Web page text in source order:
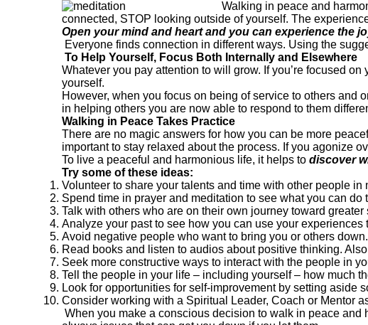
Walking in peace and
connected, STOP looking outside of yourself. The
Open your mind and heart and you can experience the
Everyone finds connection in different ways. Using the
To Help Yourself, Focus Both Internally and Elsewhere
Whatever you pay attention to will grow. If you’re focused
yourself.
However, when you focus on being of service to others and
in helping others you are now able to respond to them
Walking in Peace Takes Practice
There are no magic answers for how you can be more
important to stay relaxed about the process. If you agonize
To live a peaceful and harmonious life, it helps to discover
Try some of these ideas:
Volunteer to share your talents and time with other people in
Spend time in prayer and meditation to see what you can do
Talk with others who are on their own journey toward greater
Analyze your past to see how you can use your experiences
Avoid negative people who want to bring you or others
Read books and listen to audios about positive thinking.
Seek more constructive ways to interact with the people in
Tell the people in your life – including yourself – how much
Look for opportunities for self-improvement by setting aside
Consider working with a Spiritual Leader, Coach or Mentor
When you make a conscious decision to walk in peace and